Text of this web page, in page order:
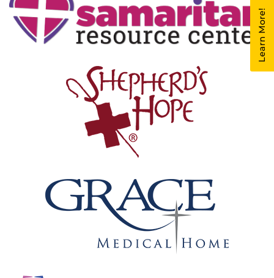
Learn More!